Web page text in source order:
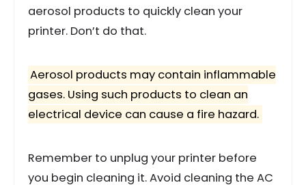
aerosol products to quickly clean your
printer. Don’t do that.
Aerosol products may contain inflammable
gases. Using such products to clean an
electrical device can cause a fire hazard.
Remember to unplug your printer before
you begin cleaning it. Avoid cleaning the AC